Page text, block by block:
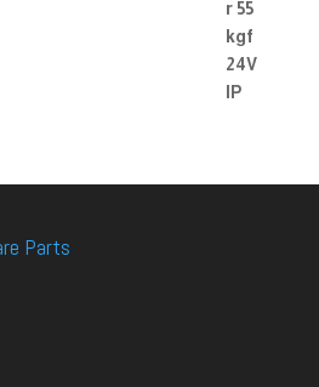
Parts